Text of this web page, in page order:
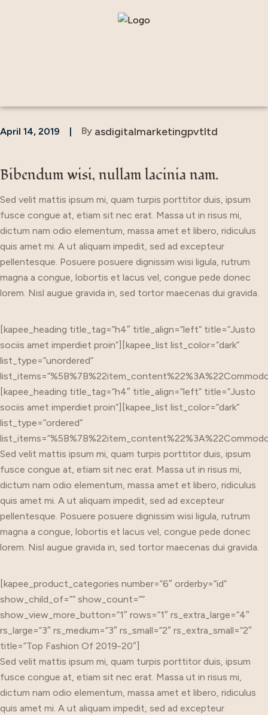
April 14, 2019 By asdigitalmarketingpvtltd
Bibendum wisi, nullam lacinia nam.
Sed velit mattis ipsum mi, quam turpis porttitor duis, ipsum
fusce congue at, etiam sit nec erat. Massa ut in risus mi,
dictum nam odio elementum, massa amet et libero, ridiculus
quis amet mi. A ut aliquam impedit, sed ad excepteur
pellentesque. Posuere posuere dignissim wisi ligula, rutrum
magna a congue, lobortis et lacus vel, congue pede donec
lorem. Nisl augue gravida in, sed tortor maecenas dui gravida.
[kapee_heading title_tag=”h4″ title_align=”left” title=”Justo
sociis amet imperdiet proin”][kapee_list list_color=”dark”
list_type=”unordered”
[kapee_heading title_tag=”h4″ title_align=”left” title=”Justo
sociis amet imperdiet proin”][kapee_list list_color=”dark”
list_type=”ordered”
Sed velit mattis ipsum mi, quam turpis porttitor duis, ipsum
fusce congue at, etiam sit nec erat. Massa ut in risus mi,
dictum nam odio elementum, massa amet et libero, ridiculus
quis amet mi. A ut aliquam impedit, sed ad excepteur
pellentesque. Posuere posuere dignissim wisi ligula, rutrum
magna a congue, lobortis et lacus vel, congue pede donec
lorem. Nisl augue gravida in, sed tortor maecenas dui gravida.
[kapee_product_categories number=”6″ orderby=”id”
show_child_of=”” show_count=””
show_view_more_button=”1″ rows=”1″ rs_extra_large=”4″
rs_large=”3″ rs_medium=”3″ rs_small=”2″ rs_extra_small=”2″
title=”Top Fashion Of 2019-20″]
Sed velit mattis ipsum mi, quam turpis porttitor duis, ipsum
fusce congue at, etiam sit nec erat. Massa ut in risus mi,
dictum nam odio elementum, massa amet et libero, ridiculus
quis amet mi. A ut aliquam impedit, sed ad excepteur